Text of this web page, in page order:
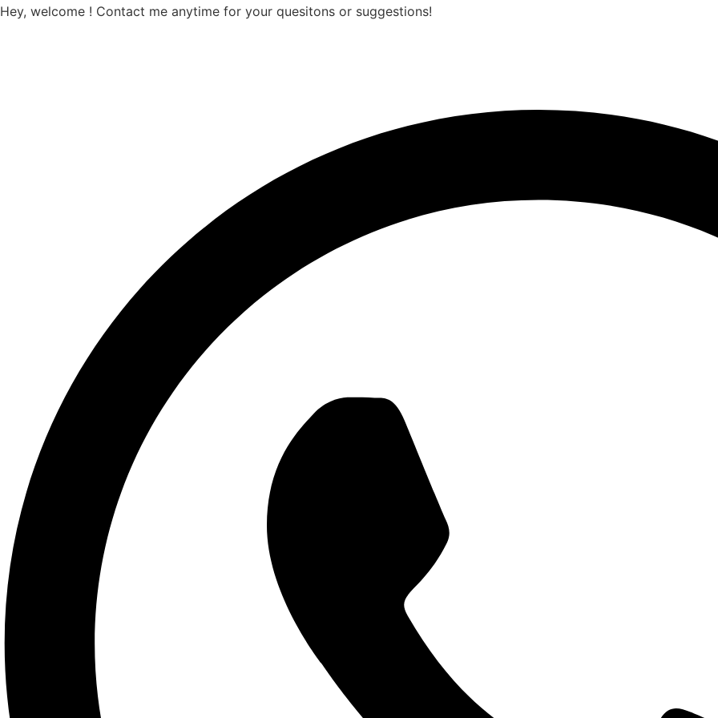
Hey, welcome ! Contact me anytime for your quesitons or suggestions!